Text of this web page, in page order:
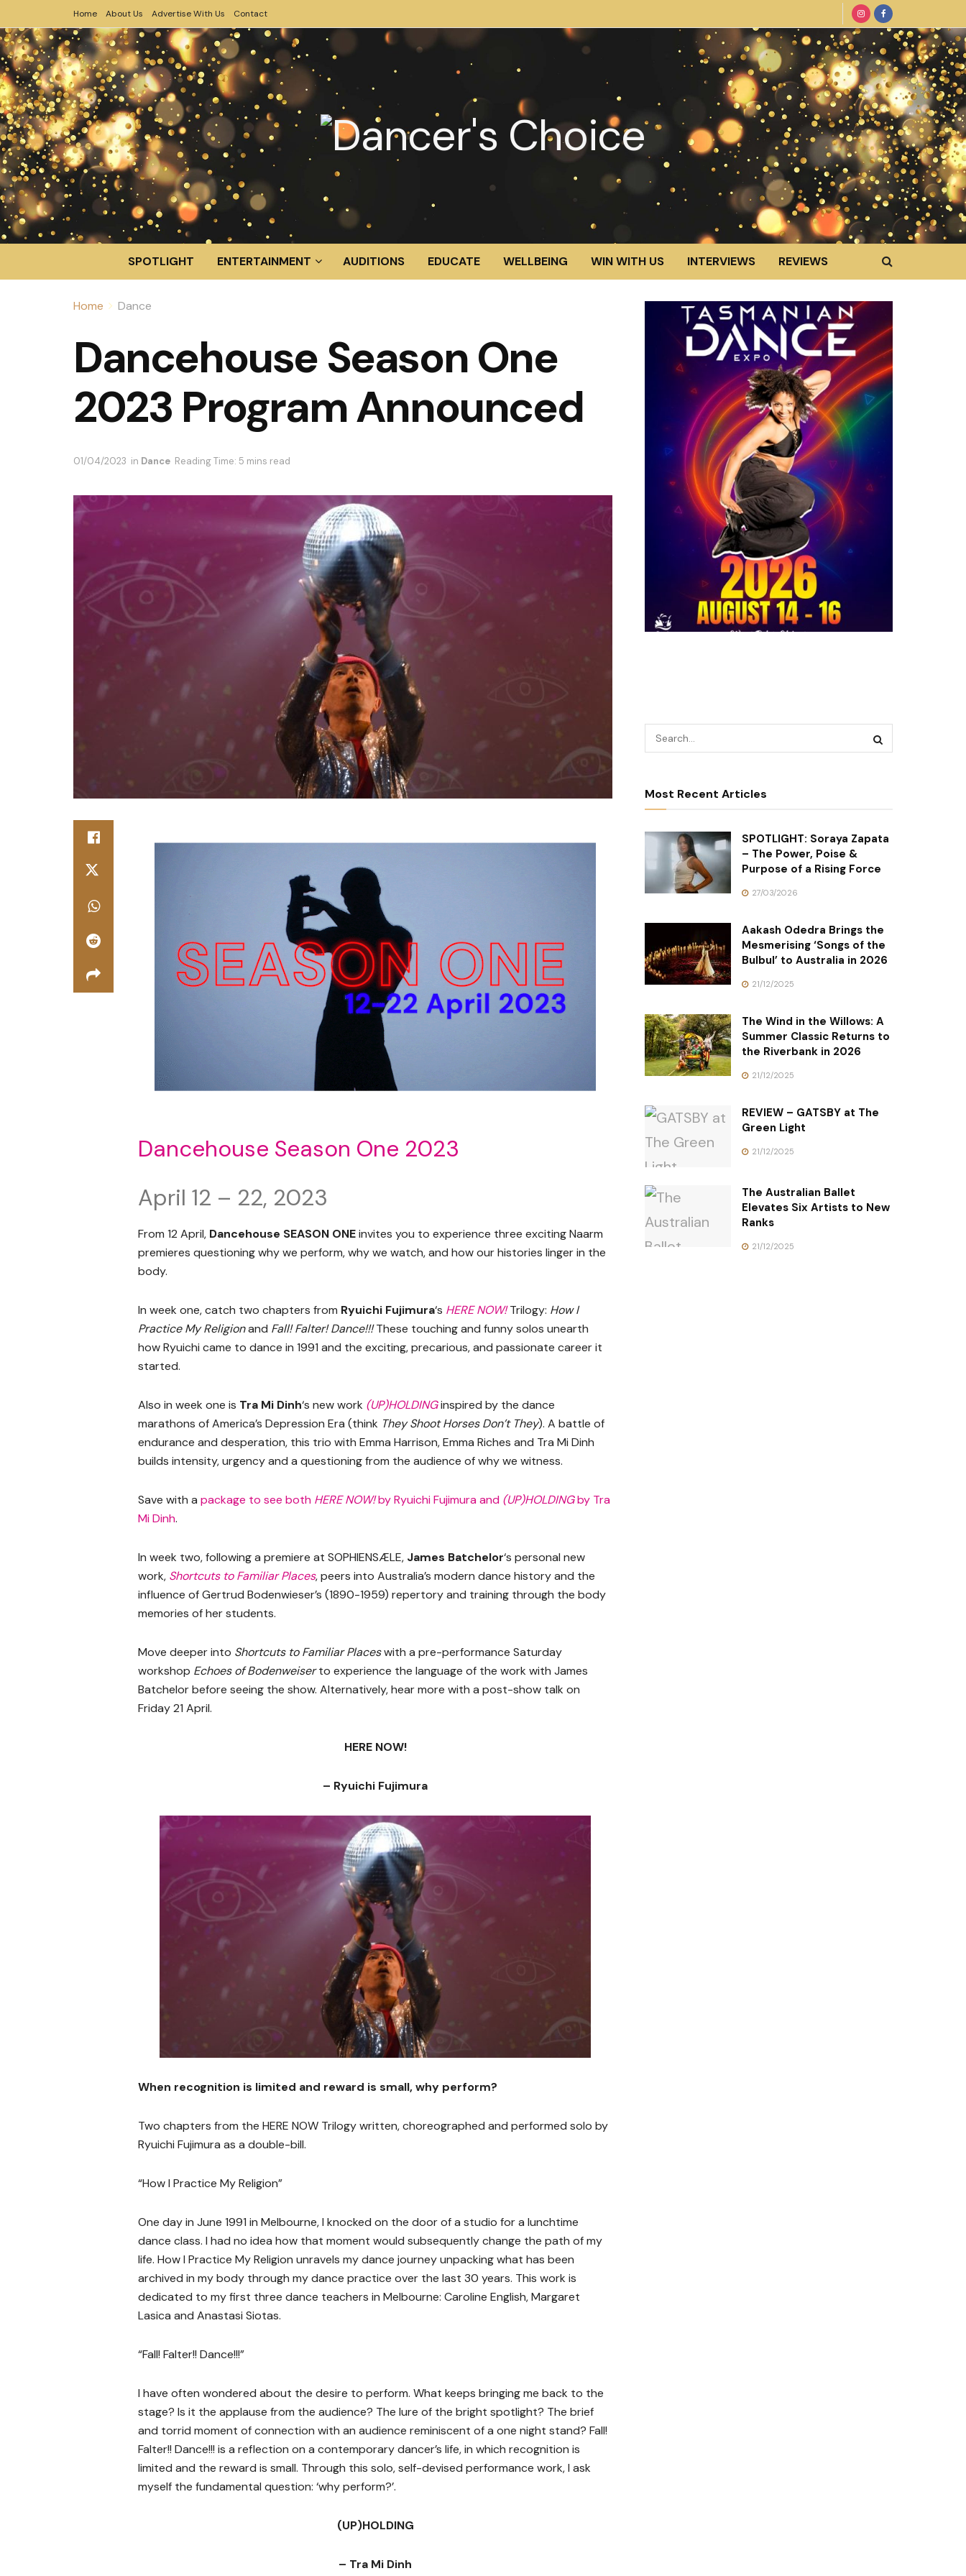
Home About Us Advertise With Us Contact
SPOTLIGHT ENTERTAINMENT AUDITIONS EDUCATE WELLBEING WIN WITH US INTERVIEWS REVIEWS
Home Dance
Dancehouse Season One
2023 Program Announced
01/04/2023 in Dance Reading Time: 5 mins read
Dancehouse Season One 2023
April 12 – 22, 2023
From 12 April, Dancehouse SEASON ONEinvites you to experience three exciting Naarm
premieres questioning why we perform, why we watch, and how our histories linger in the
body.
In week one, catch two chapters from Ryuichi Fujimura‘s HERE NOW!Trilogy: How I
Practice My Religionand Fall! Falter! Dance!!!These touching and funny solos unearth
how Ryuichi came to dance in 1991 and the exciting, precarious, and passionate career it
started.
Also in week one is Tra Mi Dinh‘s new work (UP)HOLDINGinspired by the dance
marathons of America’s Depression Era (think They Shoot Horses Don’t They). A battle of
endurance and desperation, this trio with Emma Harrison, Emma Riches and Tra Mi Dinh
builds intensity, urgency and a questioning from the audience of why we witness.
Save with a package to see both HERE NOW!by Ryuichi Fujimura and (UP)HOLDINGby Tra
Mi Dinh.
In week two, following a premiere at SOPHIENSÆLE, James Batchelor‘s personal new
work, Shortcuts to Familiar Places, peers into Australia’s modern dance history and the
influence of Gertrud Bodenwieser’s (1890-1959) repertory and training through the body
memories of her students.
Move deeper into Shortcuts to Familiar Placeswith a pre-performance Saturday
workshop Echoes of Bodenweiserto experience the language of the work with James
Batchelor before seeing the show. Alternatively, hear more with a post-show talk on
Friday 21 April.
HERE NOW!
– Ryuichi Fujimura
When recognition is limited and reward is small, why perform?
Two chapters from the HERE NOW Trilogy written, choreographed and performed solo by
Ryuichi Fujimura as a double-bill.
“How I Practice My Religion”
One day in June 1991 in Melbourne, I knocked on the door of a studio for a lunchtime
dance class. I had no idea how that moment would subsequently change the path of my
life. How I Practice My Religion unravels my dance journey unpacking what has been
archived in my body through my dance practice over the last 30 years. This work is
dedicated to my first three dance teachers in Melbourne: Caroline English, Margaret
Lasica and Anastasi Siotas.
“Fall! Falter!! Dance!!!”
I have often wondered about the desire to perform. What keeps bringing me back to the
stage? Is it the applause from the audience? The lure of the bright spotlight? The brief
and torrid moment of connection with an audience reminiscent of a one night stand? Fall!
Falter!! Dance!!! is a reflection on a contemporary dancer’s life, in which recognition is
limited and the reward is small. Through this solo, self-devised performance work, I ask
myself the fundamental question: ‘why perform?’.
(UP)HOLDING
– Tra Mi Dinh
Most Recent Articles
SPOTLIGHT: Soraya Zapata
– The Power, Poise &
Purpose of a Rising Force
27/03/2026
Aakash Odedra Brings the
Mesmerising ‘Songs of the
Bulbul’ to Australia in 2026
21/12/2025
The Wind in the Willows: A
Summer Classic Returns to
the Riverbank in 2026
21/12/2025
REVIEW – GATSBY at The
Green Light
21/12/2025
The Australian Ballet
Elevates Six Artists to New
Ranks
21/12/2025